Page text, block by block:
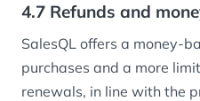
4.7 Refunds and
SalesQL offers a money-
purchases and a more
renewals, in line with the